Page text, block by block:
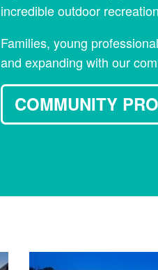
incredible outdoor
Families, young
and expanding with our
COMMUNITY